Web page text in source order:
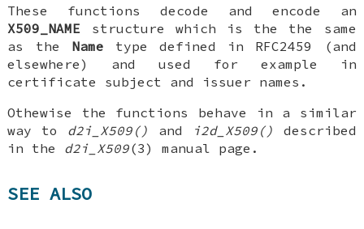
These functions decode and encode an
X509_NAME structure which is the the same
as the Name type defined in RFC2459 (and
elsewhere) and used for example in
certificate subject and issuer names.
Othewise the functions behave in a similar
way to d2i_X509() and i2d_X509() described
in the d2i_X509(3) manual page.
SEE ALSO